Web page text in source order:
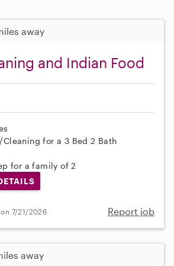
away
and Indian Food
Cleaning for a 3 Bed 2 Bath
for a family of 2
7/21/2026 Report job
away